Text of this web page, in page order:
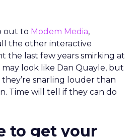
out to Modem Media,
the other interactive
the last few years smirking at
look like Dan Quayle, but
snarling louder than
Time will tell if they can do
to get your